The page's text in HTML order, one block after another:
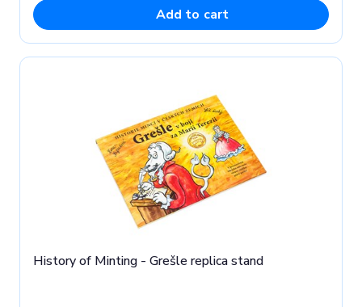
Add to cart
History of Minting - Grešle replica stand